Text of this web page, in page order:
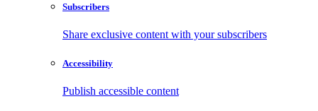
Subscribers
Share exclusive content with your subscribers
Accessibility
Publish accessible content